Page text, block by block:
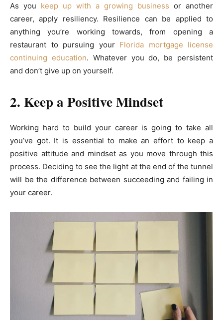
As you keep up with a growing business or another
career, apply resiliency. Resilience can be applied to
anything you’re working towards, from opening a
restaurant to pursuing your Florida mortgage license
continuing education. Whatever you do, be persistent
and don’t give up on yourself.
2. Keep a Positive Mindset
Working hard to build your career is going to take all
you’ve got. It is essential to make an effort to keep a
positive attitude and mindset as you move through this
process. Deciding to see the light at the end of the tunnel
will be the difference between succeeding and failing in
your career.